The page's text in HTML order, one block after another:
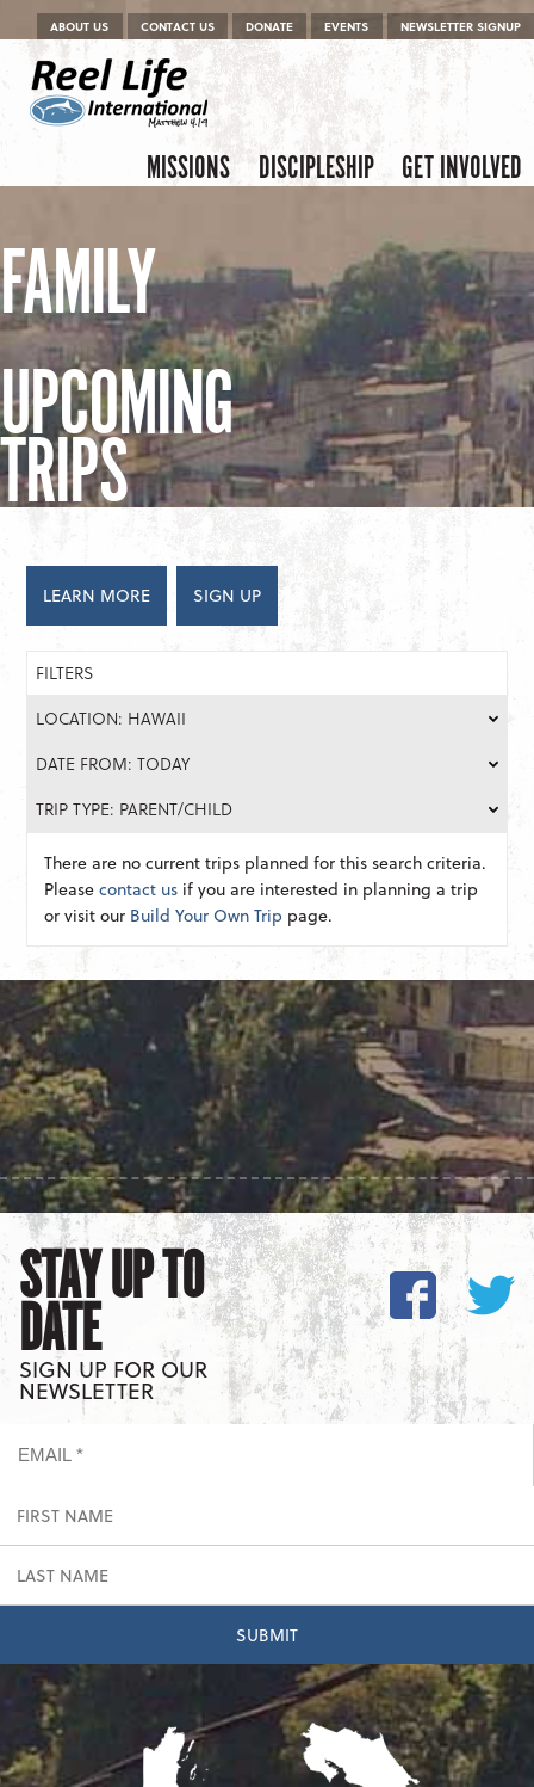
Menu
Skip to content
ABOUT US CONTACT US DONATE EVENTS NEWSLETTER SIGNUP
Menu
Skip to content
MISSIONS DISCIPLESHIP GET INVOLVED
FAMILY
UPCOMING
TRIPS
LEARN MORE SIGN UP
FILTERS
LOCATION: HAWAII
DATE FROM: TODAY
TRIP TYPE: PARENT/CHILD
There are no current trips planned for this search criteria.
Pleasecontact us if you are interested in planning a trip
or visit our Build Your Own Trip page.
STAY UP TO
DATE
SIGN UP FOR OUR
NEWSLETTER